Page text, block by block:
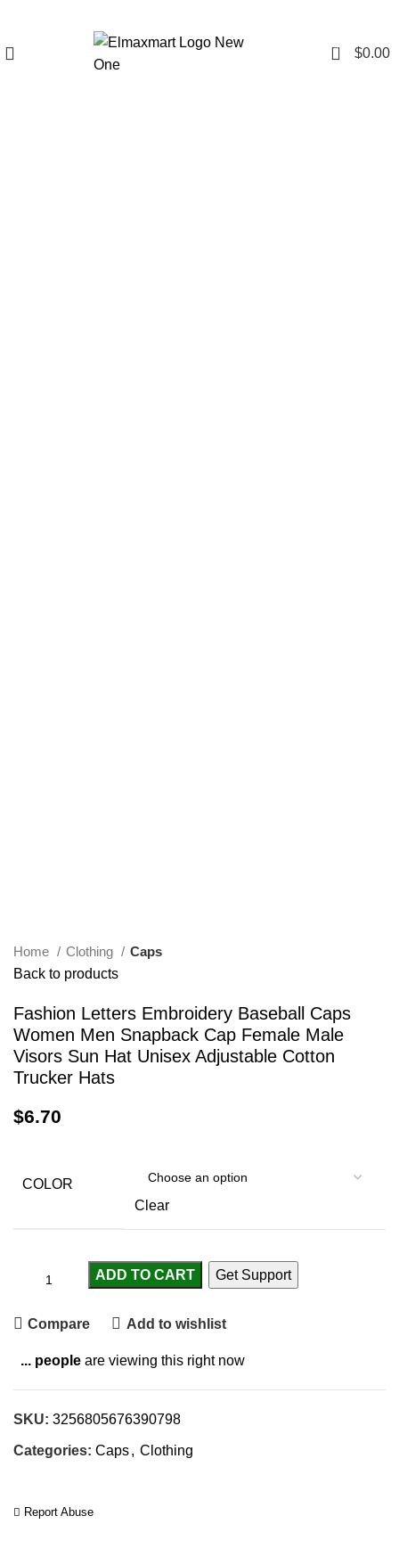
0 $0.00
Home Clothing
Caps
Back to products
Fashion Letters Embroidery Baseball Caps
Women Men Snapback Cap Female Male
Visors Sun Hat Unisex Adjustable Cotton
Trucker Hats
$6.70
COLOR
Clear
ADD TO CART Get Support
Compare Add to wishlist
... people are viewing this right now
SKU: 3256805676390798
Categories: Caps, Clothing
Report Abuse